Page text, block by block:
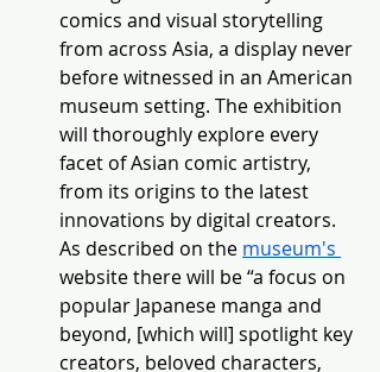
comics and visual storytelling
from across Asia, a display never
before witnessed in an American
museum setting. The exhibition
will thoroughly explore every
facet of Asian comic artistry,
from its origins to the latest
innovations by digital creators.
As described on the museum's
website there will be “a focus on
popular Japanese manga and
beyond, [which will] spotlight key
creators, beloved characters,